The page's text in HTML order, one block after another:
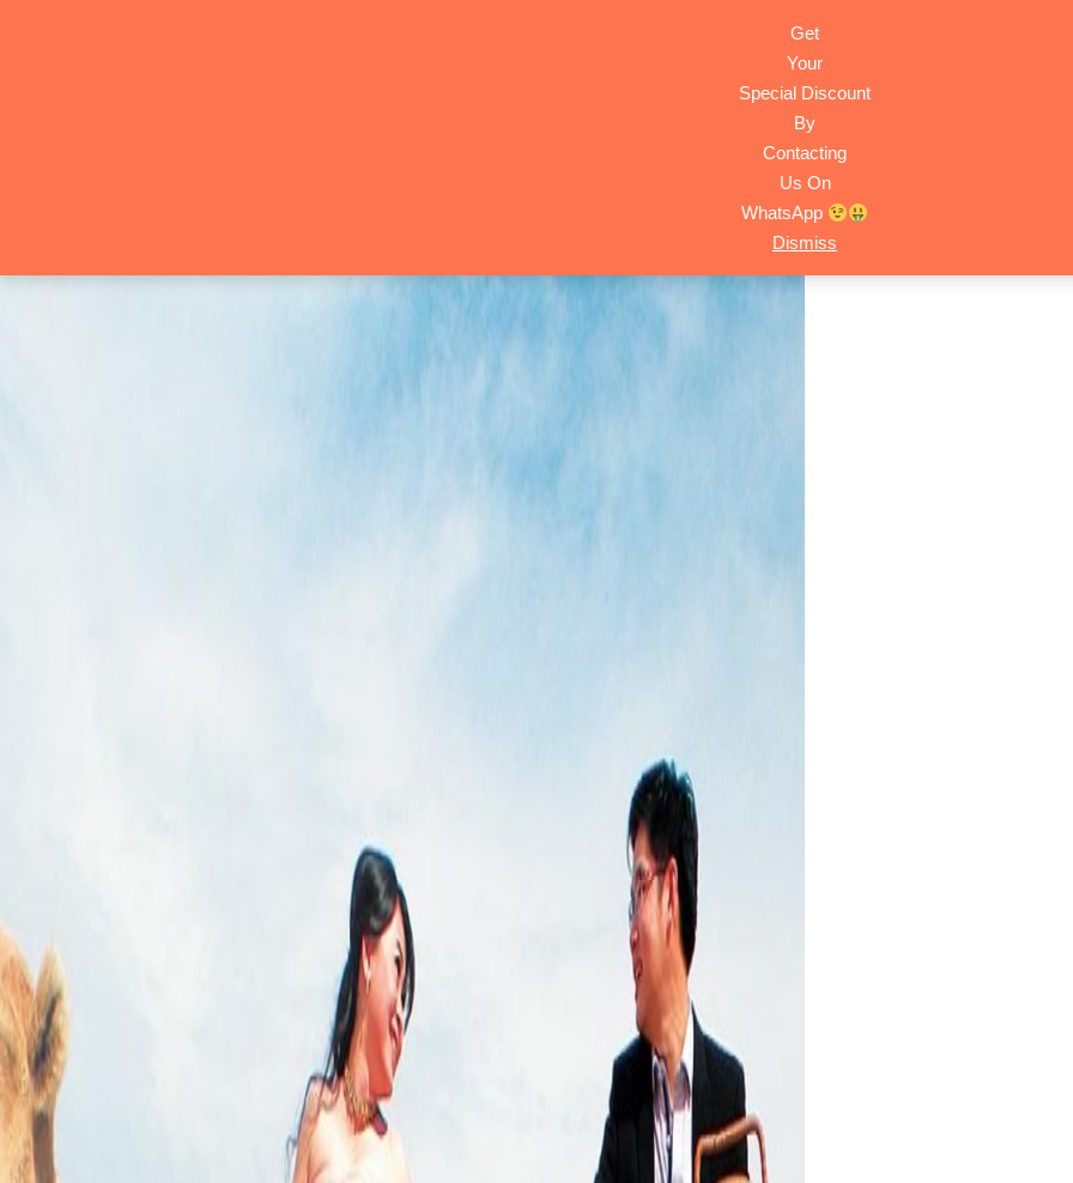
TRIPS
Get
Your
Special Discount
By
Contacting
Us On
WhatsApp
Dismiss